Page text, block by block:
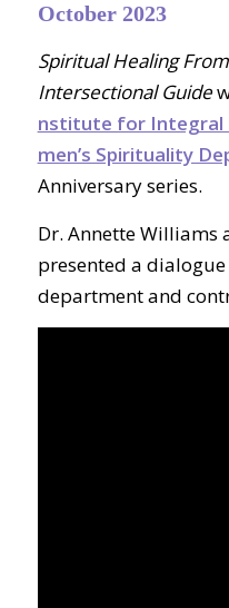
October 2023
Spiritual Healing
Intersectional Guide
nstitute for Integral
men’s Spirituality
Anniversary series.
Dr. Annette Williams
presented a
department and